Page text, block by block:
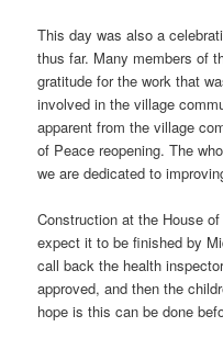
This day was also a
thus far. Many members of
gratitude for the work that
involved in the village
apparent from the village
of Peace reopening. The
we are dedicated to
Construction at the House
expect it to be finished by
call back the health
approved, and then the
hope is this can be done